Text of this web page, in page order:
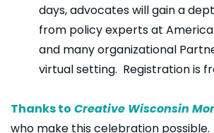
days, advocates will gain a
from policy experts at
and many organizational
virtual setting. Registration is
Thanks to Creative Wisconsin
who make this celebration